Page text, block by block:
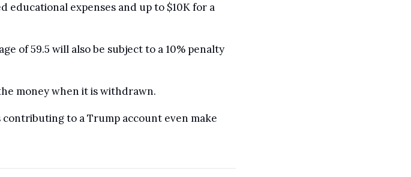
educational expenses and up to $10K for a
of 59.5 will also be subject to a 10% penalty
money when it is withdrawn.
to a Trump account even make